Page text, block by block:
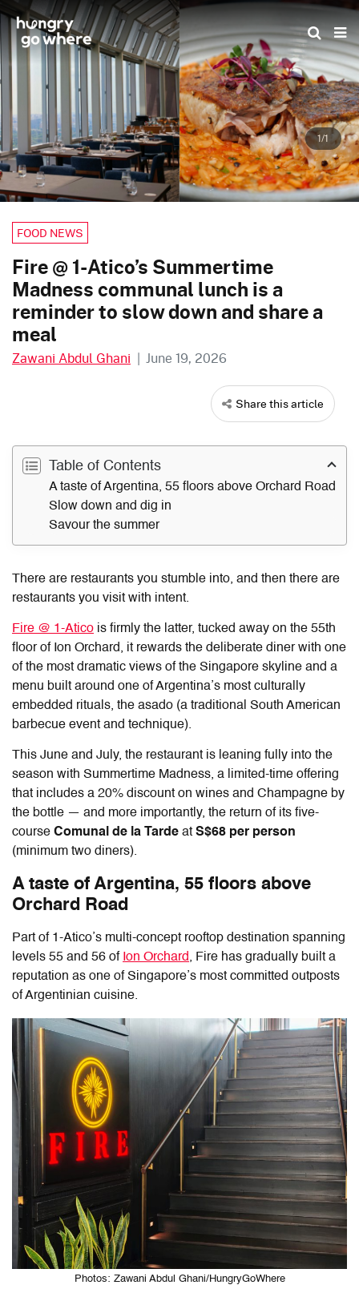
Skip
to
the
content
1/1
FOOD NEWS
Fire @ 1-Atico’s Summertime
Madness communal lunch is a
reminder to slow down and share a
meal
Zawani Abdul Ghani | June 19, 2026
Share this article
Table of Contents
A taste of Argentina, 55 floors above Orchard Road
Slow down and dig in
Savour the summer
There are restaurants you stumble into, and then there are
restaurants you visit with intent.
Fire @ 1-Atico is firmly the latter, tucked away on the 55th
floor of Ion Orchard, it rewards the deliberate diner with one
of the most dramatic views of the Singapore skyline and a
menu built around one of Argentina’s most culturally
embedded rituals, the asado (a traditional South American
barbecue event and technique).
This June and July, the restaurant is leaning fully into the
season with Summertime Madness, a limited-time offering
that includes a 20% discount on wines and Champagne by
the bottle — and more importantly, the return of its five-
course Comunal de la Tarde at S$68 per person
(minimum two diners).
A taste of Argentina, 55 floors above
Orchard Road
Part of 1-Atico’s multi-concept rooftop destination spanning
levels 55 and 56 of Ion Orchard, Fire has gradually built a
reputation as one of Singapore’s most committed outposts
of Argentinian cuisine.
Photos: Zawani Abdul Ghani/HungryGoWhere